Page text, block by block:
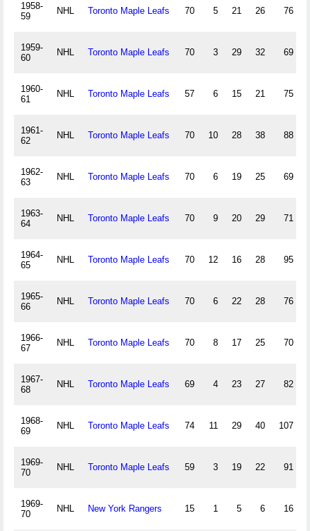
1958-
59
NHL Toronto Maple Leafs 70 5 21 26 76
1959-
60
NHL Toronto Maple Leafs 70 3 29 32 69
1960-
61
NHL Toronto Maple Leafs 57 6 15 21 75
1961-
62
NHL Toronto Maple Leafs 70 10 28 38 88
1962-
63
NHL Toronto Maple Leafs 70 6 19 25 69
1963-
64
NHL Toronto Maple Leafs 70 9 20 29 71
1964-
65
NHL Toronto Maple Leafs 70 12 16 28 95
1965-
66
NHL Toronto Maple Leafs 70 6 22 28 76
1966-
67
NHL Toronto Maple Leafs 70 8 17 25 70
1967-
68
NHL Toronto Maple Leafs 69 4 23 27 82
1968-
69
NHL Toronto Maple Leafs 74 11 29 40 107
1969-
70
NHL Toronto Maple Leafs 59 3 19 22 91
1969-
70
NHL New York Rangers 15 1 5 6 16